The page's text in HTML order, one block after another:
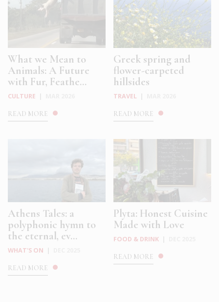
What we Mean to
Animals: A Future
with Fur, Feathe...
CULTURE
READ MORE
Greek spring and
flower-carpeted
hillsides
TRAVEL
READ MORE
Athens Tales: a
polyphonic hymn to
the eternal, ev...
WHAT'S ON
READ MORE
Plyta: Honest Cuisine
Made with Love
FOOD & DRINK
READ MORE